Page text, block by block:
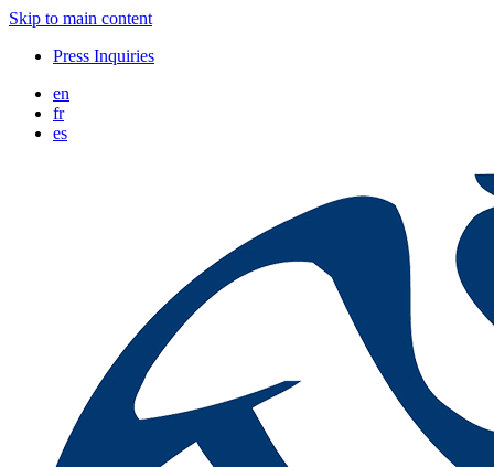
Skip to main content
Press Inquiries
en
fr
es